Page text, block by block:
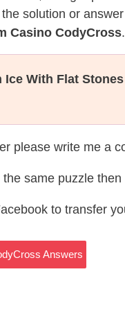
solution or
Casino CodyCross.
Ice With Flat
please write me a
same puzzle then
to transfer
Answers